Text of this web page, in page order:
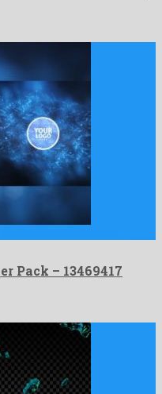
Pack – 13469417